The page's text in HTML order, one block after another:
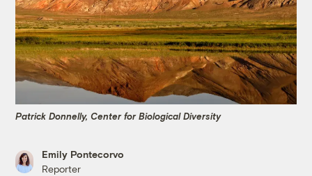
Patrick Donnelly, Center for Biological Diversity
Emily Pontecorvo
Reporter